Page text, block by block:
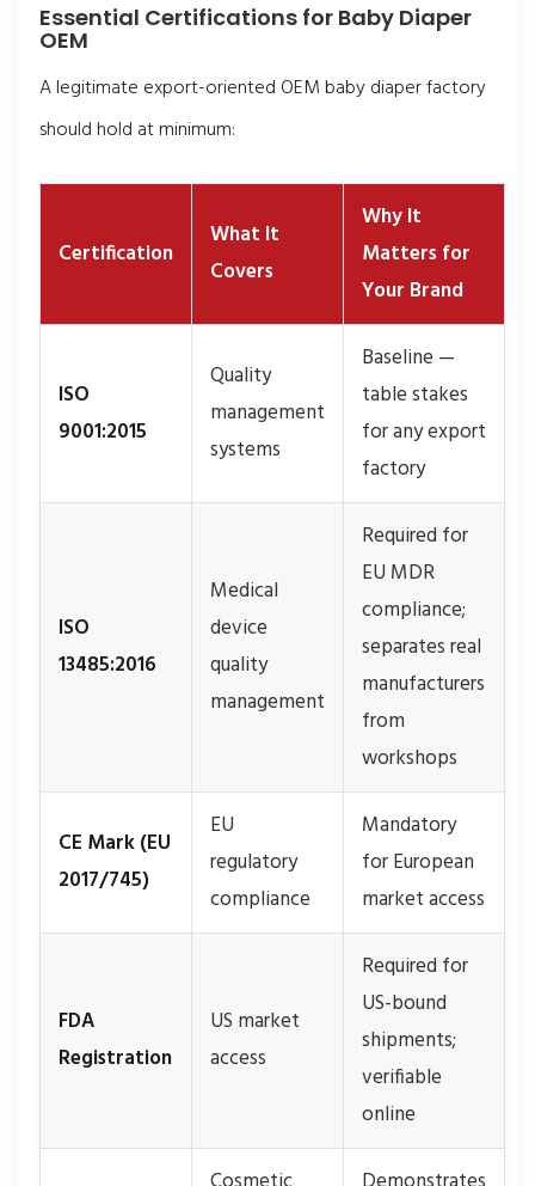
Essential Certifications for Baby Diaper
OEM
A legitimate export-oriented OEM baby diaper factory
should hold at minimum:
Certification
What It
Covers
Why It
Matters for
Your Brand
ISO
9001:2015
Quality
management
systems
Baseline —
table stakes
for any export
factory
ISO
13485:2016
Medical
device
quality
management
Required for
EU MDR
compliance;
separates real
manufacturers
from
workshops
CE Mark (EU
2017/745)
EU
regulatory
compliance
Mandatory
for European
market access
FDA
Registration
US market
access
Required for
US-bound
shipments;
verifiable
online